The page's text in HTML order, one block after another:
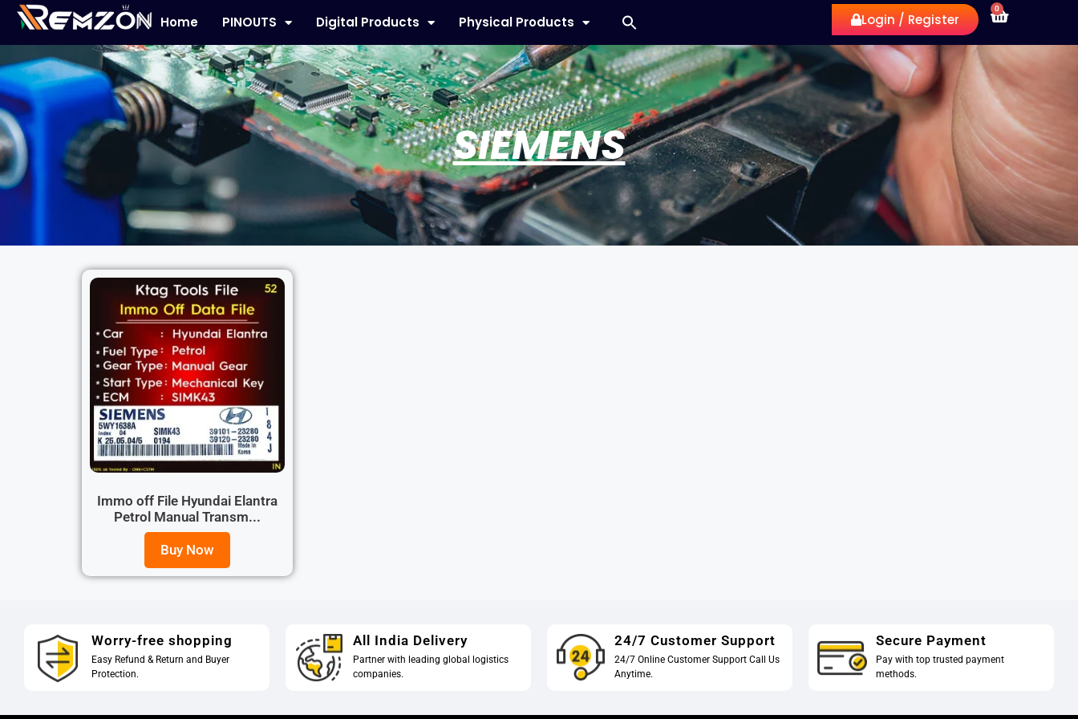
Home PINOUTS Digital Products Physical Products Login / Register
0
SIEMENS
Immo off File Hyundai Elantra
Petrol Manual Transm...
Buy Now
Worry-free shopping
Easy Refund & Return and Buyer
Protection.
All India Delivery
Partner with leading global logistics
companies.
24/7 Customer Support
24/7 Online Customer Support Call Us
Anytime.
Secure Payment
Pay with top trusted payment
methods.